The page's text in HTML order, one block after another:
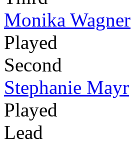
Monika Wagner
Played
Second
Stephanie Mayr
Played
Lead